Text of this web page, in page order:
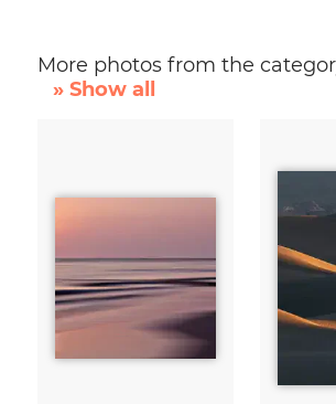
More photos from the
» Show all